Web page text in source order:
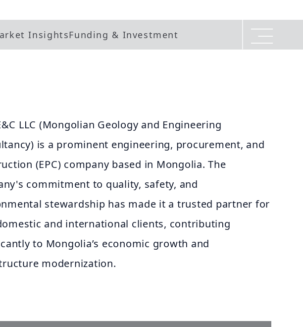
InsightsFunding & Investment
LLC (Mongolian Geology and Engineering
is a prominent engineering, procurement, and
(EPC) company based in Mongolia. The
commitment to quality, safety, and
stewardship has made it a trusted partner for
and international clients, contributing
to Mongolia’s economic growth and
modernization.